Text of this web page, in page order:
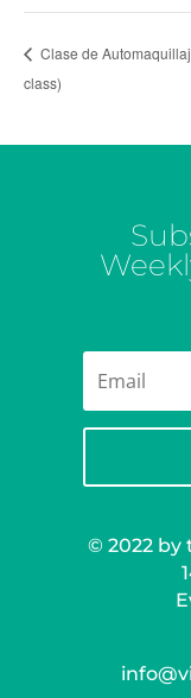
Clase de
class)
© 2022 by